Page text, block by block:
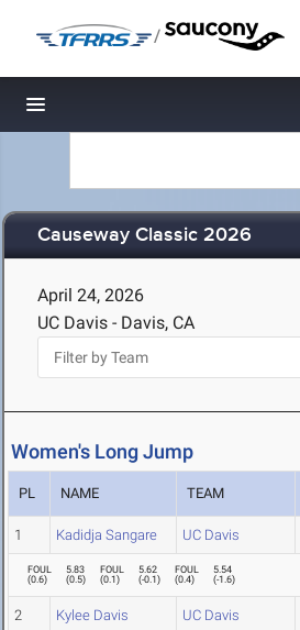
/
Toggle navigation
Causeway Classic 2026
April 24, 2026
UC Davis - Davis, CA
Women's Long Jump
PL NAME TEAM
1 Kadidja Sangare UC Davis
FOUL
(0.6)
5.83
(0.5)
FOUL
(0.1)
5.62
(-0.1)
FOUL
(0.4)
5.54
(-1.6)
2 Kylee Davis UC Davis